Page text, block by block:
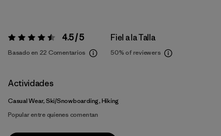
Valoración:4.5 / 5 4.5 / 5
Basado en 22 Comentarios
Fiel a la Talla
50% of reviewers
Actividades
Casual Wear, Ski/Snowboarding, Hiking
Popular entre quienes comentan